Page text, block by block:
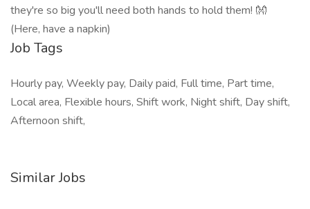
they're so big you'll need both hands to hold them! 👐
(Here, have a napkin)
Job Tags
Hourly pay, Weekly pay, Daily paid, Full time, Part time,
Local area, Flexible hours, Shift work, Night shift, Day shift,
Afternoon shift,
Similar Jobs